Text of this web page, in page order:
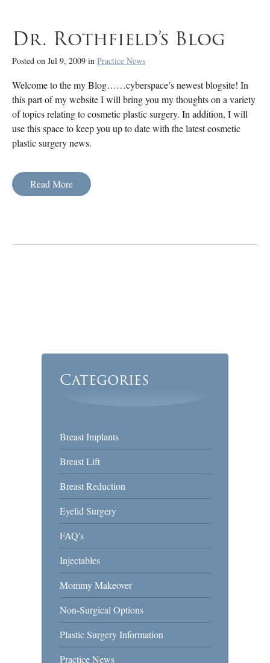
Dr. Rothfield’s Blog
Posted on Jul 9, 2009 in Practice News
Welcome to the my Blog……cyberspace’s newest blogsite! In
this part of my website I will bring you my thoughts on a variety
of topics relating to cosmetic plastic surgery. In addition, I will
use this space to keep you up to date with the latest cosmetic
plastic surgery news.
Read More
Categories
Breast Implants
Breast Lift
Breast Reduction
Eyelid Surgery
FAQ's
Injectables
Mommy Makeover
Non-Surgical Options
Plastic Surgery Information
Practice News